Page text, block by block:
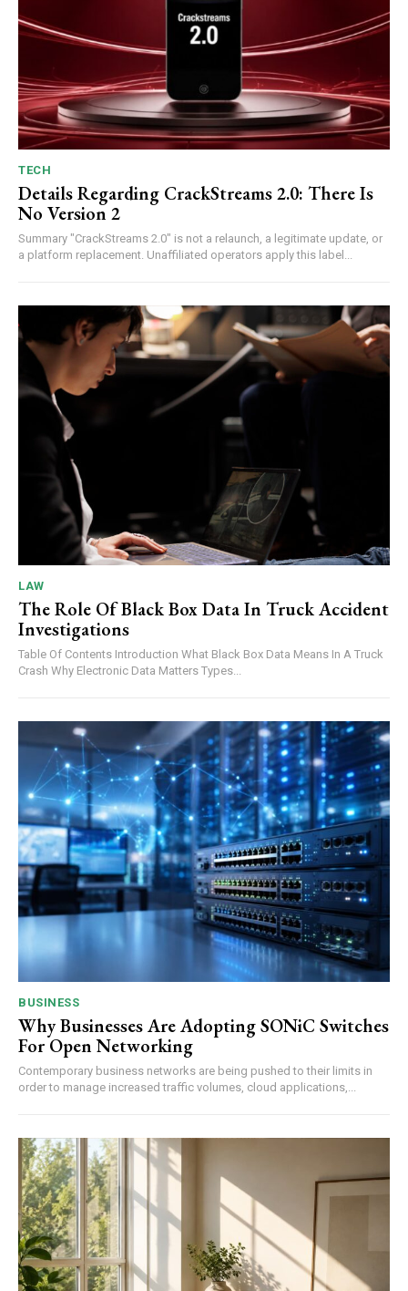
TECH
Details Regarding CrackStreams 2.0: There Is
No Version 2
Summary "CrackStreams 2.0" is not a relaunch, a legitimate update, or
a platform replacement. Unaffiliated operators apply this label...
LAW
The Role Of Black Box Data In Truck Accident
Investigations
Table Of Contents Introduction What Black Box Data Means In A Truck
Crash Why Electronic Data Matters Types...
BUSINESS
Why Businesses Are Adopting SONiC Switches
For Open Networking
Contemporary business networks are being pushed to their limits in
order to manage increased traffic volumes, cloud applications,...